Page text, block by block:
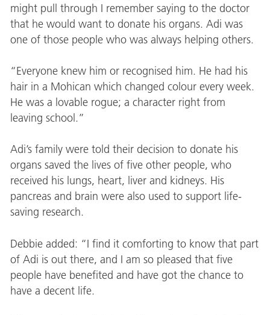
might pull through I remember saying to the doctor
that he would want to donate his organs. Adi was
one of those people who was always helping others.
“Everyone knew him or recognised him. He had his
hair in a Mohican which changed colour every week.
He was a lovable rogue; a character right from
leaving school.”
Adi’s family were told their decision to donate his
organs saved the lives of five other people, who
received his lungs, heart, liver and kidneys. His
pancreas and brain were also used to support life-
saving research.
Debbie added: “I find it comforting to know that part
of Adi is out there, and I am so pleased that five
people have benefited and have got the chance to
have a decent life.